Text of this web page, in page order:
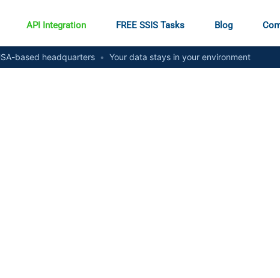
API Integration FREE SSIS Tasks Blog
based headquarters • Your data stays in your environment